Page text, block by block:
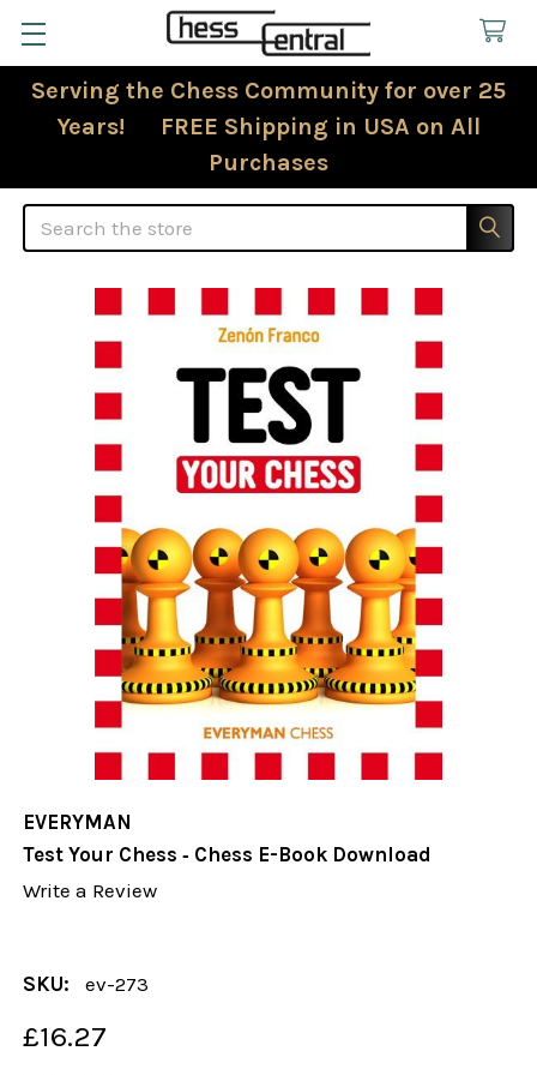
Serving the Chess Community for over 25
Years! FREE Shipping in USA on All
Purchases
Search
EVERYMAN
Test Your Chess ‐ Chess E-Book Download
Write a Review
SKU: ev-273
£16.27